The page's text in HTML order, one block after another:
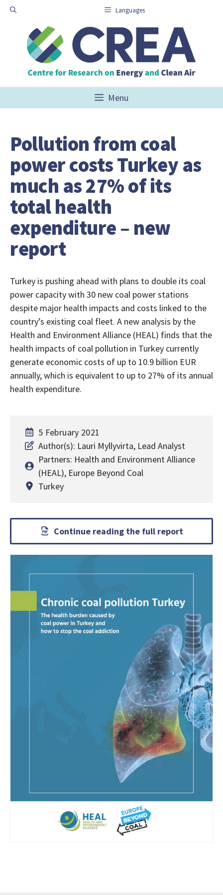
Skip
content
Languages
Menu
Pollution from coal
power costs Turkey as
much as 27% of its
total health
expenditure – new
report
Turkey is pushing ahead with plans to double its coal
power capacity with 30 new coal power stations
despite major health impacts and costs linked to the
country’s existing coal fleet. A new analysis by the
Health and Environment Alliance (HEAL) finds that the
health impacts of coal pollution in Turkey currently
generate economic costs of up to 10.9 billion EUR
annually, which is equivalent to up to 27% of its annual
health expenditure.
5 February 2021
Author(s): Lauri Myllyvirta, Lead Analyst
Partners: Health and Environment Alliance
(HEAL), Europe Beyond Coal
Turkey
Continue reading the full report